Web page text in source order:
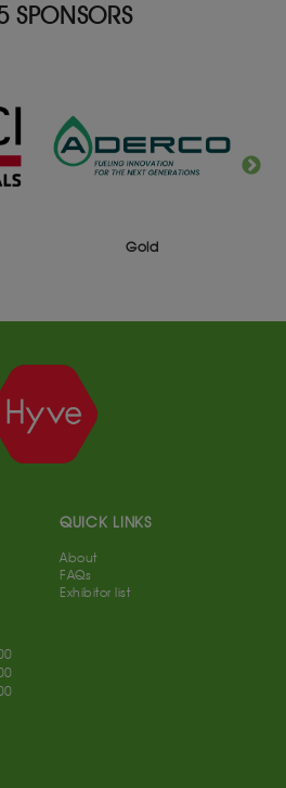
SPONSORS
Gold
QUICK LINKS
About
FAQs
Exhibitor list